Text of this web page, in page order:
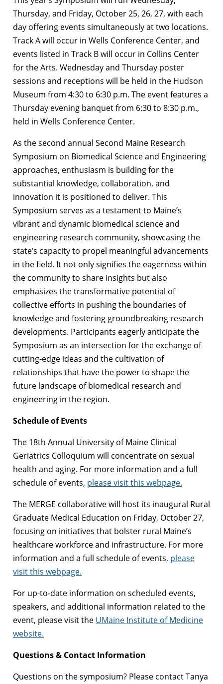
Thursday, and Friday, October 25, 26, 27, with each
day offering events simultaneously at two locations.
Track A will occur in Wells Conference Center, and
events listed in Track B will occur in Collins Center
for the Arts. Wednesday and Thursday poster
sessions and receptions will be held in the Hudson
Museum from 4:30 to 6:30 p.m. The event features a
Thursday evening banquet from 6:30 to 8:30 p.m.,
held in Wells Conference Center.
As the second annual Second Maine Research
Symposium on Biomedical Science and Engineering
approaches, enthusiasm is building for the
substantial knowledge, collaboration, and
innovation it is positioned to deliver. This
Symposium serves as a testament to Maine’s
vibrant and dynamic biomedical science and
engineering research community, showcasing the
state’s capacity to propel meaningful advancements
in the field. It not only signifies the eagerness within
the community to share insights but also
emphasizes the transformative potential of
collective efforts in pushing the boundaries of
knowledge and fostering groundbreaking research
developments. Participants eagerly anticipate the
Symposium as an intersection for the exchange of
cutting-edge ideas and the cultivation of
relationships that have the power to shape the
future landscape of biomedical research and
engineering in the region.
Schedule of Events
The 18th Annual University of Maine Clinical
Geriatrics Colloquium will concentrate on sexual
health and aging. For more information and a full
schedule of events, please visit this webpage.
The MERGE collaborative will host its inaugural Rural
Graduate Medical Education on Friday, October 27,
focusing on initiatives that bolster rural Maine’s
healthcare workforce and infrastructure. For more
information and a full schedule of events, please
visit this webpage.
For up-to-date information on scheduled events,
speakers, and additional information related to the
event, please visit the UMaine Institute of Medicine
website.
Questions & Contact Information
Questions on the symposium? Please contact Tanya